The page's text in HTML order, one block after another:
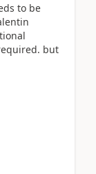
to be
but